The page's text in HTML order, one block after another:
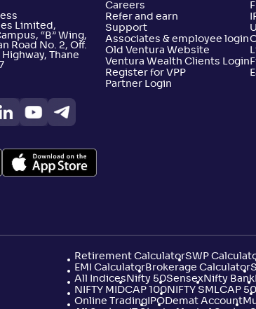
Limited,
“B” Wing,
Road No. 2, Off.
Thane
Careers
Refer and earn
Support
Associates & employee login
Old Ventura Website
Ventura Wealth Clients Login
Register for VPP
Partner Login
Retirement CalculatorSWP
EMI CalculatorBrokerage Calculator
All Indices Nifty 50Sensex Nifty Bank
NIFTY MIDCAP 100 NIFTY SMLCAP 50
Online Trading IPODemat Account